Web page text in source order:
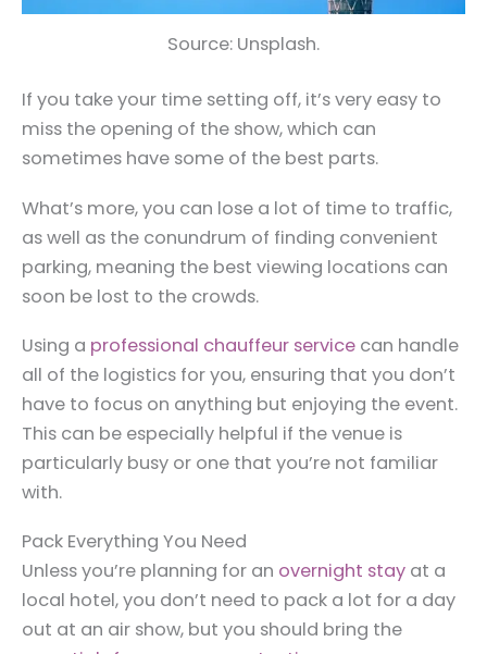
Source: Unsplash.
If you take your time setting off, it’s very easy to
miss the opening of the show, which can
sometimes have some of the best parts.
What’s more, you can lose a lot of time to traffic,
as well as the conundrum of finding convenient
parking, meaning the best viewing locations can
soon be lost to the crowds.
Using a professional chauffeur service can handle
all of the logistics for you, ensuring that you don’t
have to focus on anything but enjoying the event.
This can be especially helpful if the venue is
particularly busy or one that you’re not familiar
with.
Pack Everything You Need
Unless you’re planning for an overnight stay at a
local hotel, you don’t need to pack a lot for a day
out at an air show, but you should bring the